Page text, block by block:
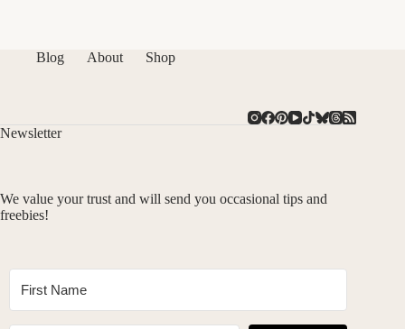
Blog About Shop
Newsletter
We value your trust and will send you occasional tips and
freebies!